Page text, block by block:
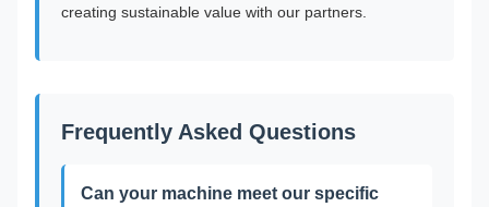
creating sustainable value with our partners.
Frequently Asked Questions
Can your machine meet our specific